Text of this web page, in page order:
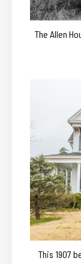
The Allen
This 1907